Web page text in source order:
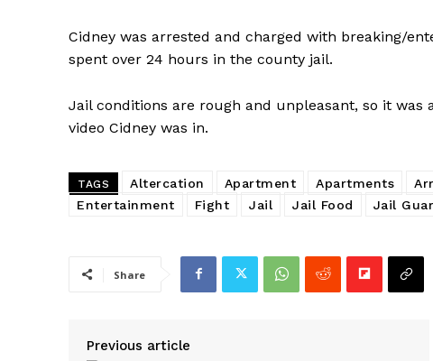
SUBSCRIBE NOW
Cidney was arrested and charged with breaking/
spent over 24 hours in the county jail.
Jail conditions are rough and unpleasant, so it
video Cidney was in.
TAGS Altercation Apartment Apartments
Entertainment
Fight Jail Jail Food Jail
Share
Previous article